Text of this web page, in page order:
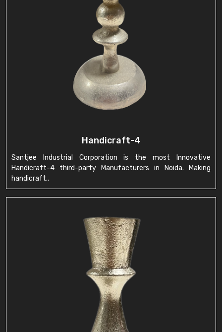
Handicraft-4
Santjee Industrial Corporation is the most Innovative
Handicraft-4 third-party Manufacturers in Noida. Making
handicraft..